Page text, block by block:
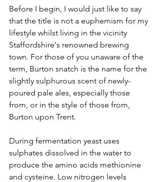
Before I begin, I would just like to say
that the title is not a euphemism for my
lifestyle whilst living in the vicinity
Staffordshire's renowned brewing
town. For those of you unaware of the
term, Burton snatch is the name for the
slightly sulphurous scent of newly-
poured pale ales, especially those
from, or in the style of those from,
Burton upon Trent.
During fermentation yeast uses
sulphates dissolved in the water to
produce the amino acids methionine
and cysteine. Low nitrogen levels